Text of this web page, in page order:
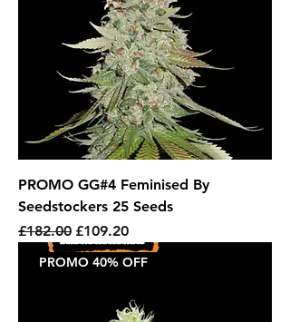
PROMO GG#4 Feminised By
Seedstockers 25 Seeds
Regular Price
£182.00 Sale Price
£109.20
PROMO 40% OFF